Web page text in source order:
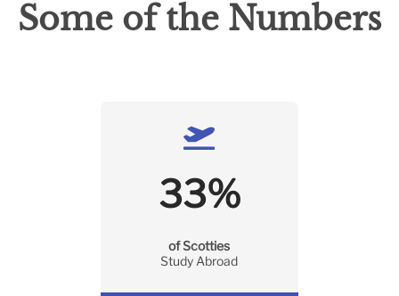
Some of the Numbers
33%
of Scotties
Study Abroad